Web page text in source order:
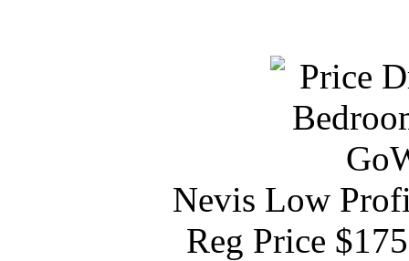
Nevis Low
Reg Price